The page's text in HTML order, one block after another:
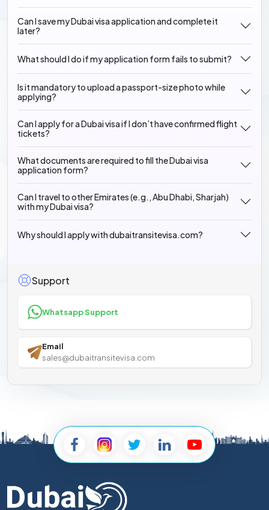
Can I save my Dubai visa application and complete it
later?
What should I do if my application form fails to submit?
Is it mandatory to upload a passport-size photo while
applying?
Can I apply for a Dubai visa if I don’t have confirmed flight
tickets?
What documents are required to fill the Dubai visa
application form?
Can I travel to other Emirates (e.g., Abu Dhabi, Sharjah)
with my Dubai visa?
Why should I apply with dubaitransitevisa.com?
Support
Whatsapp Support
Email
sales@dubaitransitevisa.com